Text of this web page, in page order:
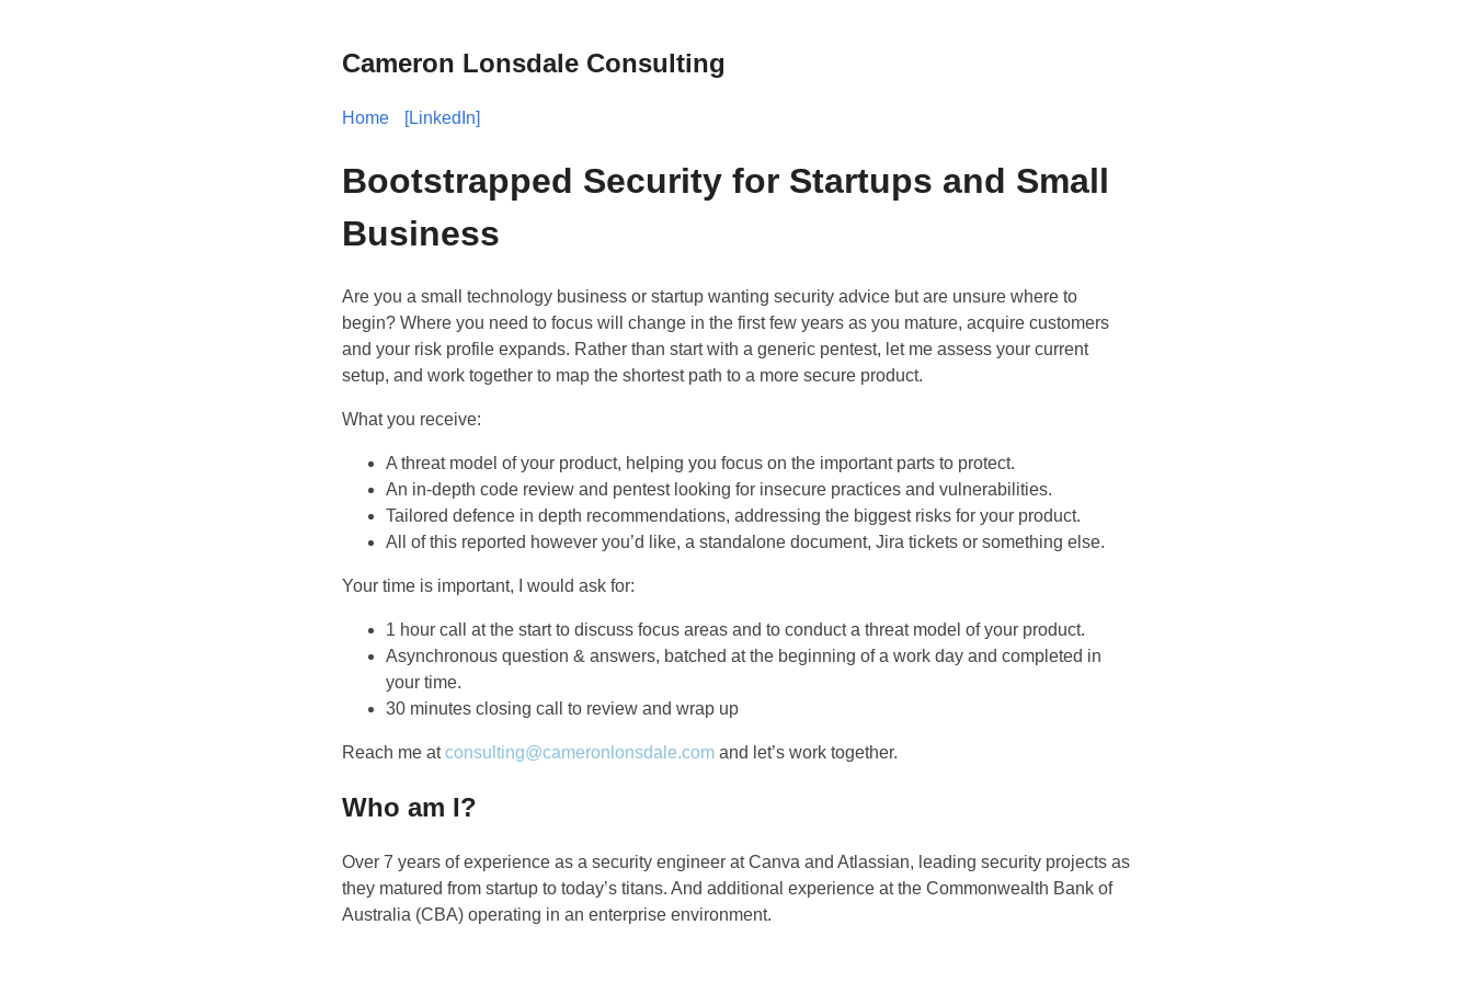
Cameron Lonsdale Consulting
Home [LinkedIn]
Bootstrapped Security for Startups and Small
Business
Are you a small technology business or startup wanting security advice but are unsure where to
begin? Where you need to focus will change in the first few years as you mature, acquire customers
and your risk profile expands. Rather than start with a generic pentest, let me assess your current
setup, and work together to map the shortest path to a more secure product.
What you receive:
A threat model of your product, helping you focus on the important parts to protect.
An in-depth code review and pentest looking for insecure practices and vulnerabilities.
Tailored defence in depth recommendations, addressing the biggest risks for your product.
All of this reported however you’d like, a standalone document, Jira tickets or something else.
Your time is important, I would ask for:
1 hour call at the start to discuss focus areas and to conduct a threat model of your product.
Asynchronous question & answers, batched at the beginning of a work day and completed in
your time.
30 minutes closing call to review and wrap up
Reach me atconsulting@cameronlonsdale.com and let’s work together.
Who am I?
Over 7 years of experience as a security engineer at Canva and Atlassian, leading security projects as
they matured from startup to today’s titans. And additional experience at the Commonwealth Bank of
Australia (CBA) operating in an enterprise environment.